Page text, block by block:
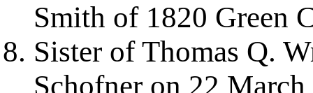
Smith of 1820 Green
Sister of Thomas Q.
Schofner on 22